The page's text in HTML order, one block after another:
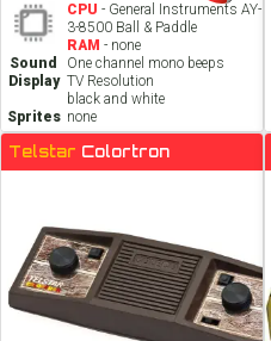
CPU - General Instruments AY-
3-8500 Ball & Paddle
RAM - none
Sound
One channel mono beeps
Display TV Resolution
black and white
Sprites none
Telstar Colortron